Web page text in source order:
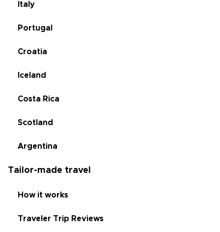
Italy
Portugal
Croatia
Iceland
Costa Rica
Scotland
Argentina
Tailor-made travel
How it works
Traveler Trip Reviews